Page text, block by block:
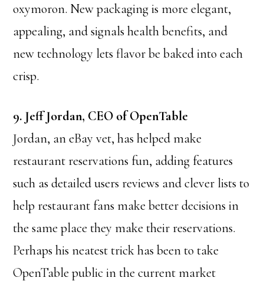
oxymoron. New packaging is more elegant,
appealing, and signals health benefits, and
new technology lets flavor be baked into each
crisp.
9. Jeff Jordan, CEO of OpenTable
Jordan, an eBay vet, has helped make
restaurant reservations fun, adding features
such as detailed users reviews and clever lists to
help restaurant fans make better decisions in
the same place they make their reservations.
Perhaps his neatest trick has been to take
OpenTable public in the current market